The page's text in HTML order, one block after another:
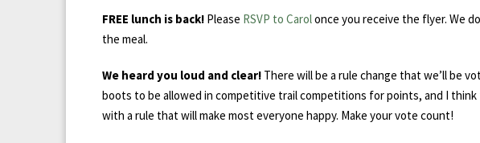
FREE lunch is back! Please RSVP to Carolonce you receive the flyer. We
the meal.
We heard you loud and clear! There will be a rule change that we’ll be
boots to be allowed in competitive trail competitions for points, and I think
with a rule that will make most everyone happy. Make your vote count!